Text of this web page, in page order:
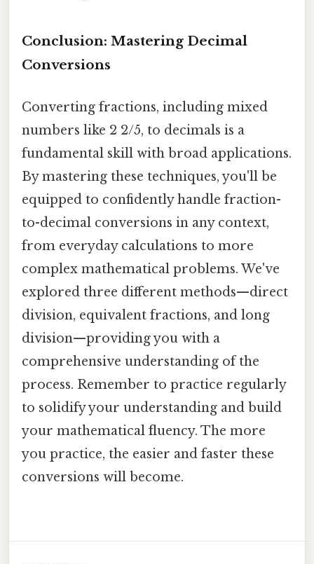
Conclusion: Mastering Decimal
Conversions
Converting fractions, including mixed
numbers like 2 2/5, to decimals is a
fundamental skill with broad applications.
By mastering these techniques, you'll be
equipped to confidently handle fraction-
to-decimal conversions in any context,
from everyday calculations to more
complex mathematical problems. We've
explored three different methods—direct
division, equivalent fractions, and long
division—providing you with a
comprehensive understanding of the
process. Remember to practice regularly
to solidify your understanding and build
your mathematical fluency. The more
you practice, the easier and faster these
conversions will become.